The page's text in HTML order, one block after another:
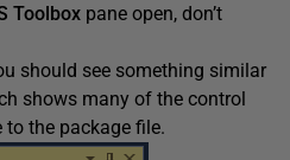
Toolbox pane open, don’t
should see something similar
shows many of the control
the package file.